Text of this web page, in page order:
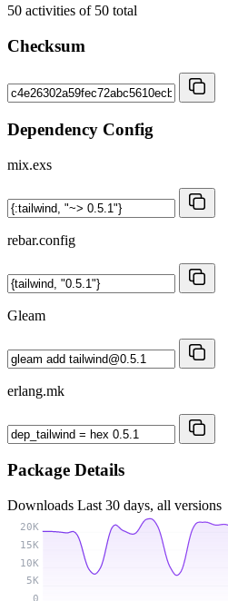
50 activities of 50 total
Checksum
Dependency Config
mix.exs
rebar.config
Gleam
erlang.mk
Package Details
Downloads Last 30 days, all versions
0
5K
10K
15K
20K